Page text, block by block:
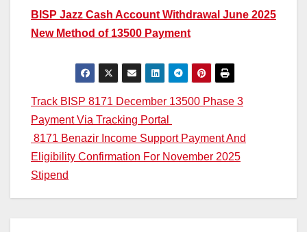
BISP Jazz Cash Account Withdrawal June 2025
New Method of 13500 Payment
Post
navigation
Track BISP 8171 December 13500 Phase 3
Payment Via Tracking Portal
8171 Benazir Income Support Payment And
Eligibility Confirmation For November 2025
Stipend